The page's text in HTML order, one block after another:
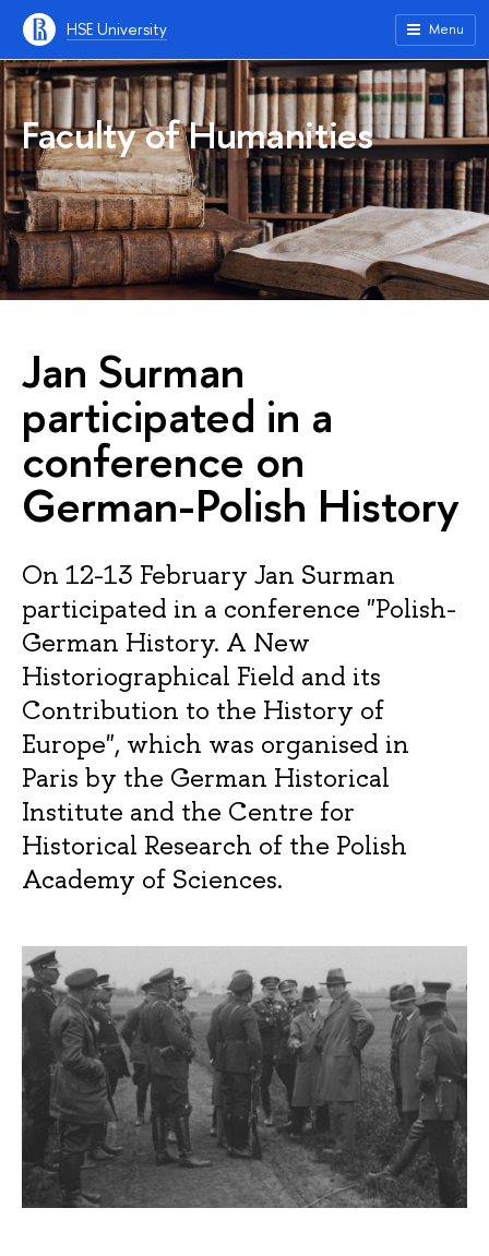
HSE University Menu
Faculty of Humanities
Jan Surman
participated in a
conference on
German-Polish History
On 12-13 February Jan Surman
participated in a conference "Polish-
German History. A New
Historiographical Field and its
Contribution to the History of
Europe", which was organised in
Paris by the German Historical
Institute and the Centre for
Historical Research of the Polish
Academy of Sciences.